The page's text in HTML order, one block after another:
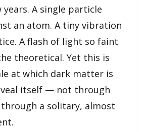
years. A single particle
an atom. A tiny vibration
A flash of light so faint
theoretical. Yet this is
at which dark matter is
itself — not through
a solitary, almost